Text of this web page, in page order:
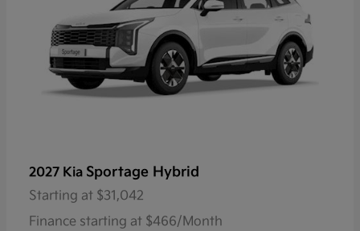
2027 Kia Sportage Hybrid
Starting at $31,042
Finance starting at $466/Month